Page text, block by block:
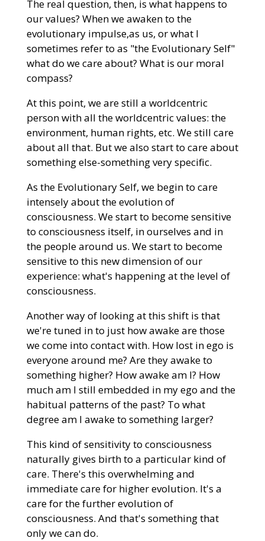
The real question, then, is what happens to
our values? When we awaken to the
evolutionary impulse,as us, or what I
sometimes refer to as "the Evolutionary Self"
what do we care about? What is our moral
compass?
At this point, we are still a worldcentric
person with all the worldcentric values: the
environment, human rights, etc. We still care
about all that. But we also start to care about
something else-something very specific.
As the Evolutionary Self, we begin to care
intensely about the evolution of
consciousness. We start to become sensitive
to consciousness itself, in ourselves and in
the people around us. We start to become
sensitive to this new dimension of our
experience: what's happening at the level of
consciousness.
Another way of looking at this shift is that
we're tuned in to just how awake are those
we come into contact with. How lost in ego is
everyone around me? Are they awake to
something higher? How awake am I? How
much am I still embedded in my ego and the
habitual patterns of the past? To what
degree am I awake to something larger?
This kind of sensitivity to consciousness
naturally gives birth to a particular kind of
care. There's this overwhelming and
immediate care for higher evolution. It's a
care for the further evolution of
consciousness. And that's something that
only we can do.